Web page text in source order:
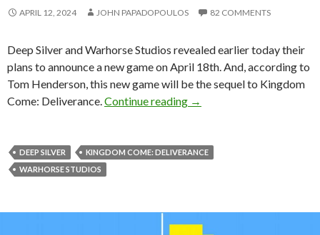
APRIL 12, 2024 JOHN PAPADOPOULOS 82 COMMENTS
Deep Silver and Warhorse Studios revealed earlier today their
plans to announce a new game on April 18th. And, according to
Tom Henderson, this new game will be the sequel to Kingdom
Come: Deliverance. Continue reading Kingdom Come:
→
DEEP SILVER
KINGDOM COME: DELIVERANCE
WARHORSE STUDIOS